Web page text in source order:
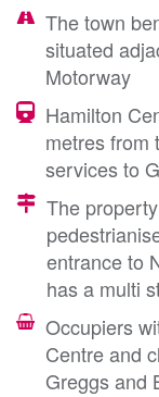
The town
situated
Motorway
Hamilton
metres from
services to
The
entrance to
has a multi
Occupiers
Centre and
Greggs and